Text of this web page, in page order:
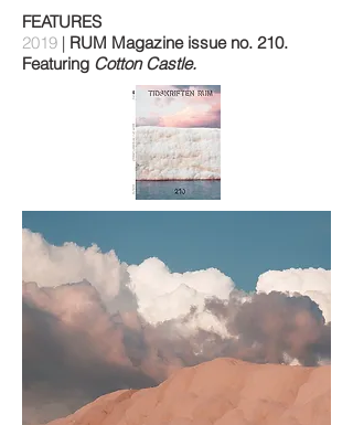
FEATURES
2019 | RUM Magazine issue no. 210.
Featuring Cotton Castle.